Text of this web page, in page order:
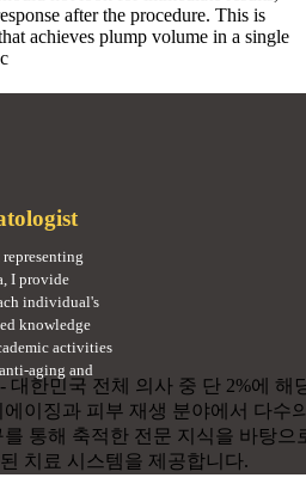
after the procedure. This is
achieves plump volume in a single
I provide
individual's
knowledge
activities
aging and